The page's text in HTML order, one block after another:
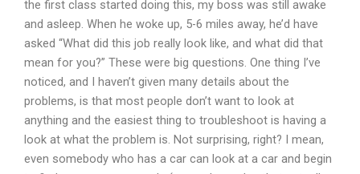
the first class started doing this, my boss was still awake
and asleep. When he woke up, 5-6 miles away, he’d have
asked “What did this job really look like, and what did that
mean for you?” These were big questions. One thing I’ve
noticed, and I haven’t given many details about the
problems, is that most people don’t want to look at
anything and the easiest thing to troubleshoot is having a
look at what the problem is. Not surprising, right? I mean,
even somebody who has a car can look at a car and begin